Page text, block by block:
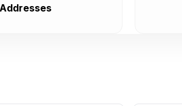
Addresses